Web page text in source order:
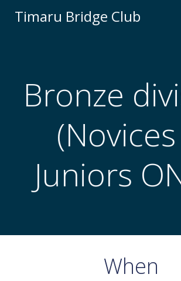
to
Timaru Bridge Club
Bronze
Juniors
When